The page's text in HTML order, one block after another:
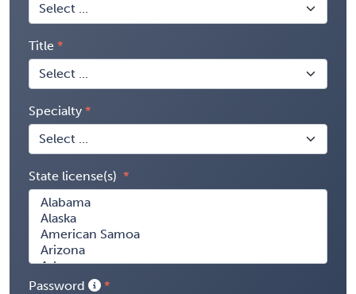
Title
Specialty
State license(s)
Password